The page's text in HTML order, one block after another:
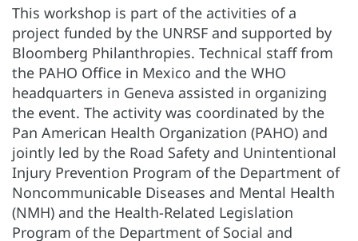
This workshop is part of the activities of a
project funded by the UNRSF and supported by
Bloomberg Philanthropies. Technical staff from
the PAHO Office in Mexico and the WHO
headquarters in Geneva assisted in organizing
the event. The activity was coordinated by the
Pan American Health Organization (PAHO) and
jointly led by the Road Safety and Unintentional
Injury Prevention Program of the Department of
Noncommunicable Diseases and Mental Health
(NMH) and the Health-Related Legislation
Program of the Department of Social and